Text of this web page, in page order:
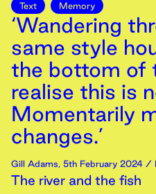
Text Memory
‘Wandering
same style
the bottom of
realise this is
Momentarily
changes.’
Gill Adams, 5th February 2024 /
The river and the fish